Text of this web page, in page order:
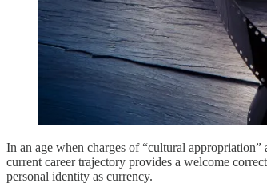
In an age when charges of “cultural
current career trajectory provides a welcome
personal identity as currency.